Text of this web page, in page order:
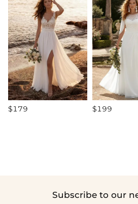
$179 $199
Subscribe to our